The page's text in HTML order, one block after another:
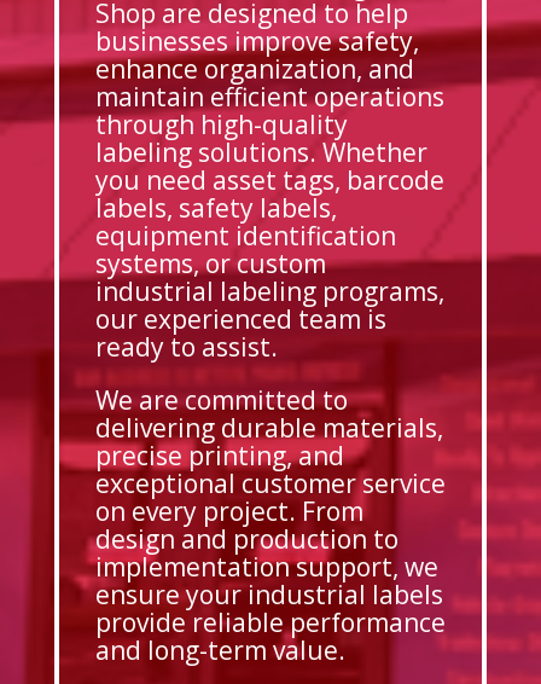
Shop are designed to help
businesses improve safety,
enhance organization, and
maintain efficient operations
through high-quality
labeling solutions. Whether
you need asset tags, barcode
labels, safety labels,
equipment identification
systems, or custom
industrial labeling programs,
our experienced team is
ready to assist.
We are committed to
delivering durable materials,
precise printing, and
exceptional customer service
on every project. From
design and production to
implementation support, we
ensure your industrial labels
provide reliable performance
and long-term value.